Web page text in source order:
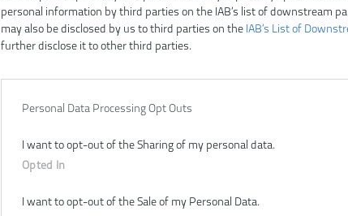
personal information by third parties on the IAB’s list of downstream
may also be disclosed by us to third parties on the IAB’s List of
further disclose it to other third parties.
Personal Data Processing Opt Outs
I want to opt-out of the Sharing of my personal data.
Opted In
I want to opt-out of the Sale of my Personal Data.